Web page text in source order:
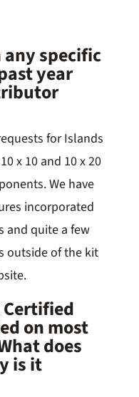
any specific
year
for Islands
x 10 and 10 x 20
We have
incorporated
and quite a few
outside of the kit
Certified
on most
does
is it